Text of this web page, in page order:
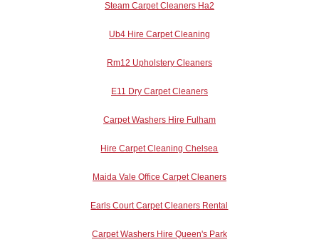
Steam Carpet Cleaners Ha2
Ub4 Hire Carpet Cleaning
Rm12 Upholstery Cleaners
E11 Dry Carpet Cleaners
Carpet Washers Hire Fulham
Hire Carpet Cleaning Chelsea
Maida Vale Office Carpet Cleaners
Earls Court Carpet Cleaners Rental
Carpet Washers Hire Queen's Park